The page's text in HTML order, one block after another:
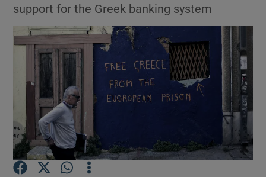
Show Environment sub sections
Show Technology sub sections
Show Science sub sections
support for the Greek banking system